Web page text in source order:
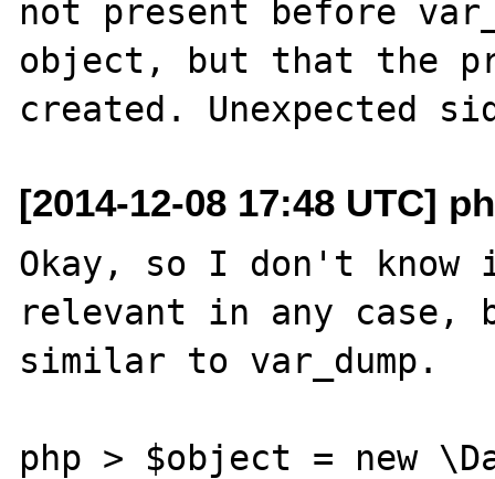
not present before
object, but that the
[2014-12-08 17:48 UTC]
Okay, so I don't
relevant in any case,
similar to var_dump.
php > $object = new